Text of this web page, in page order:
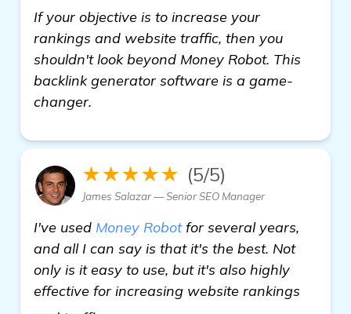
If your objective is to increase your
rankings and website traffic, then you
shouldn't look beyond Money Robot. This
backlink generator software is a game-
changer.
★★★★★ (5/5)
James Salazar — Senior SEO Manager
I've used Money Robotfor several years,
and all I can say is that it's the best. Not
only is it easy to use, but it's also highly
effective for increasing website rankings